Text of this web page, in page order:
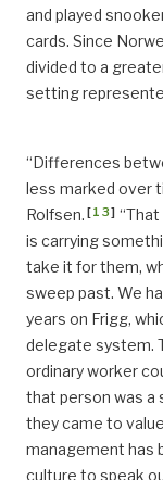
and played
cards. Since
divided to a
setting
“Differences
less marked over
Rolfsen. [13]
is carrying
take it for them,
sweep past. We
years on Frigg,
delegate system.
ordinary worker
that person was a
they came to
management has
culture to speak